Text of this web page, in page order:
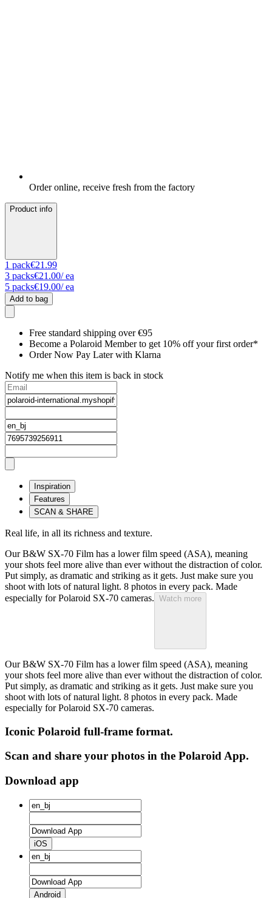
Order online, receive fresh from the factory
Product info
1 pack€21.99
3 packs€21.00/ ea
5 packs€19.00/ ea
Add to bag
Free standard shipping over €95
Become a Polaroid Member to get 10% off your first order*
Order Now Pay Later with Klarna
Notify me when this item is back in stock
Inspiration
Features
SCAN & SHARE
Real life, in all its richness and texture.
Our B&W SX-70 Film has a lower film speed (ASA), meaning
your shots feel more alive than ever without the distraction of color.
Put simply, as dramatic and striking as it gets. Just make sure you
shoot with lots of natural light. 8 photos in every pack. Made
especially for Polaroid SX-70 cameras. Watch more
Our B&W SX-70 Film has a lower film speed (ASA), meaning
your shots feel more alive than ever without the distraction of color.
Put simply, as dramatic and striking as it gets. Just make sure you
shoot with lots of natural light. 8 photos in every pack. Made
especially for Polaroid SX-70 cameras.
Iconic Polaroid full-frame format.
Scan and share your photos in the Polaroid App.
Download app
iOS
Android